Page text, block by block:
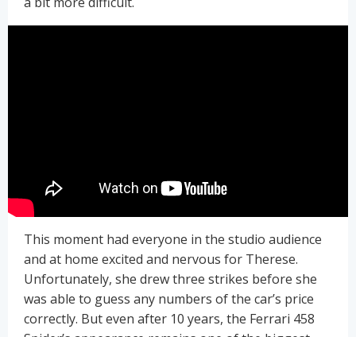
This moment had everyone in the studio audience
and at home excited and nervous for Therese.
Unfortunately, she drew three strikes before she
was able to guess any numbers of the car’s price
correctly. But even after 10 years, the Ferrari 458